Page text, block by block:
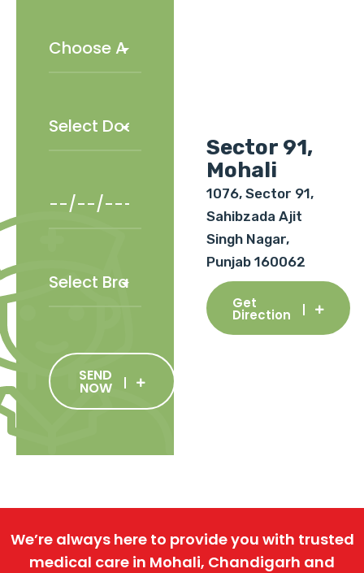
SEND
NOW
Sector 91,
Mohali
1076, Sector 91,
Sahibzada Ajit
Singh Nagar,
Punjab 160062
Get
Direction
We’re always here to provide you with trusted
medical care in Mohali, Chandigarh and